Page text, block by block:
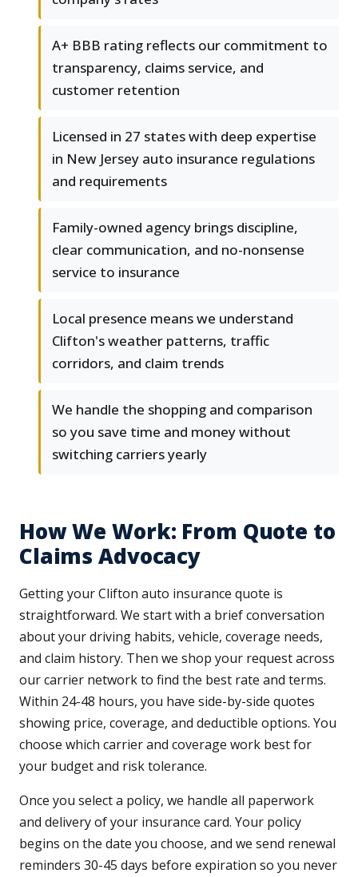
A+ BBB rating reflects our commitment to
transparency, claims service, and
customer retention
Licensed in 27 states with deep expertise
in New Jersey auto insurance regulations
and requirements
Family-owned agency brings discipline,
clear communication, and no-nonsense
service to insurance
Local presence means we understand
Clifton's weather patterns, traffic
corridors, and claim trends
We handle the shopping and comparison
so you save time and money without
switching carriers yearly
How We Work: From Quote to
Claims Advocacy
Getting your Clifton auto insurance quote is
straightforward. We start with a brief conversation
about your driving habits, vehicle, coverage needs,
and claim history. Then we shop your request across
our carrier network to find the best rate and terms.
Within 24-48 hours, you have side-by-side quotes
showing price, coverage, and deductible options. You
choose which carrier and coverage work best for
your budget and risk tolerance.
Once you select a policy, we handle all paperwork
and delivery of your insurance card. Your policy
begins on the date you choose, and we send renewal
reminders 30-45 days before expiration so you never